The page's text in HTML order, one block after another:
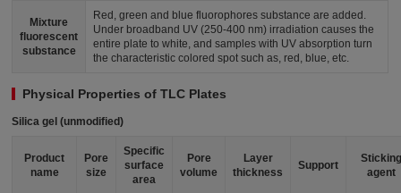
Mixture
fluorescent
substance
Red, green and blue fluorophores substance are added.
Under broadband UV (250-400 nm) irradiation causes the
entire plate to white, and samples with UV absorption turn
the characteristic colored spot such as, red, blue, etc.
Physical Properties of TLC Plates
Silica gel (unmodified)
Product
name
Pore
size
Specific
surface
area
Pore
volume
Layer
thickness
Support
Sticking
agent